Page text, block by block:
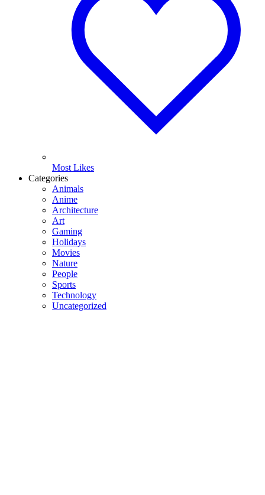
Most Likes
Categories
Animals
Anime
Architecture
Art
Gaming
Holidays
Movies
Nature
People
Sports
Technology
Uncategorized